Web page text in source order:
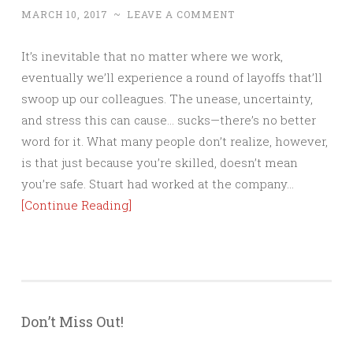
MARCH 10, 2017 ~ LEAVE A COMMENT
It’s inevitable that no matter where we work,
eventually we’ll experience a round of layoffs that’ll
swoop up our colleagues. The unease, uncertainty,
and stress this can cause… sucks—there’s no better
word for it. What many people don’t realize, however,
is that just because you’re skilled, doesn’t mean
you’re safe. Stuart had worked at the company…
[Continue Reading]
Don’t Miss Out!